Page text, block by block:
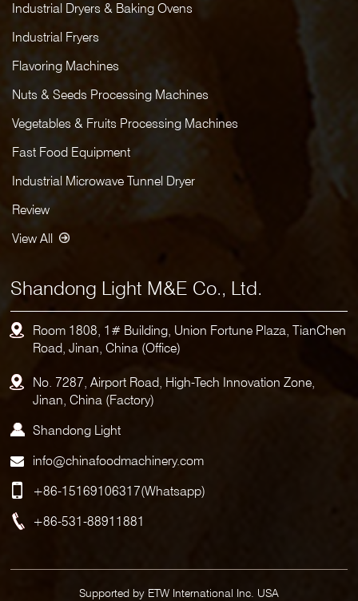
Industrial Dryers & Baking Ovens
Industrial Fryers
Flavoring Machines
Nuts & Seeds Processing Machines
Vegetables & Fruits Processing Machines
Fast Food Equipment
Industrial Microwave Tunnel Dryer
Review
View All
Shandong Light M&E Co., Ltd.
Room 1808, 1# Building, Union Fortune Plaza, TianChen
Road, Jinan, China (Office)
No. 7287, Airport Road, High-Tech Innovation Zone,
Jinan, China (Factory)
Shandong Light
info@chinafoodmachinery.com
+86-15169106317(Whatsapp)
+86-531-88911881
Supported by ETW International Inc. USA